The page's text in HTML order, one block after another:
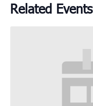
Related Events